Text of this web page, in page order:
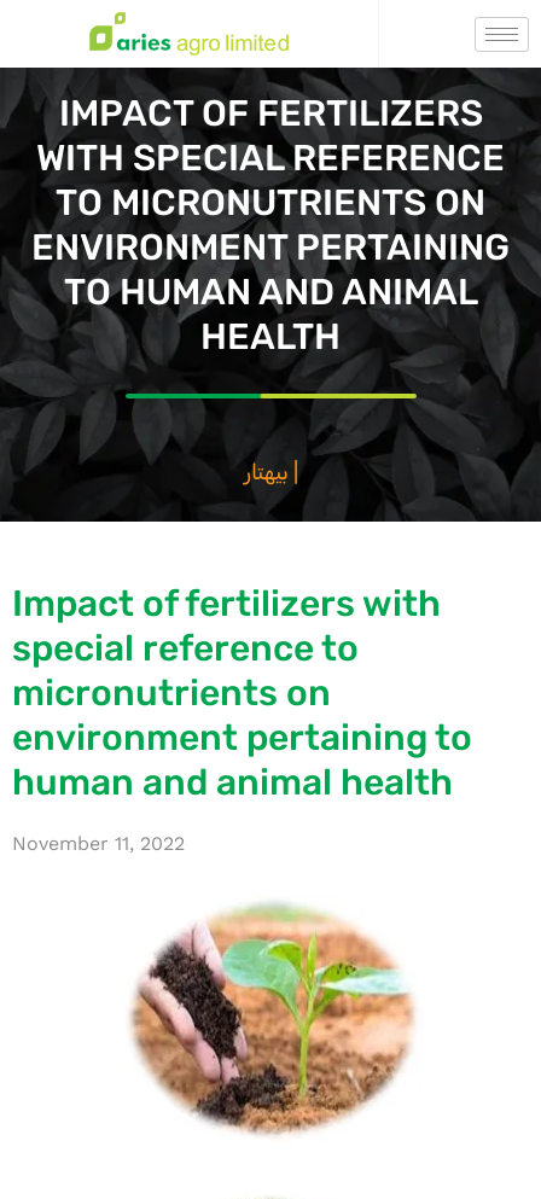
IMPACT OF FERTILIZERS
WITH SPECIAL REFERENCE
TO MICRONUTRIENTS ON
ENVIRONMENT PERTAINING
TO HUMAN AND ANIMAL
HEALTH
بيهتار فصال ، بيه
Impact of fertilizers with
special reference to
micronutrients on
environment pertaining to
human and animal health
November 11, 2022